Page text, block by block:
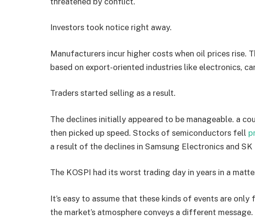
Investors took notice right away.
Manufacturers incur higher costs when oil prices rise.
based on export-oriented industries like electronics,
Traders started selling as a result.
The declines initially appeared to be manageable. a
then picked up speed. Stocks of semiconductors fell
a result of the declines in Samsung Electronics and SK
The KOSPI had its worst trading day in years in a
It’s easy to assume that these kinds of events are
the market’s atmosphere conveys a different message.